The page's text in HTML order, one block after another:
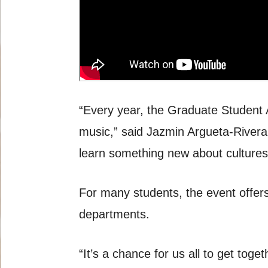
“Every year, the Graduate
music,” said Jazmin Argueta-
learn something new about
For many students, the event
departments.
“It’s a chance for us all to get